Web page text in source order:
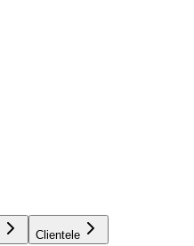
Clientele